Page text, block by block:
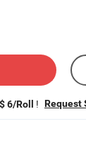
6/Roll ! Request